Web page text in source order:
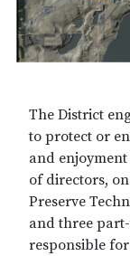
The District
to protect or
and
of directors,
Preserve
and three
responsible